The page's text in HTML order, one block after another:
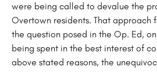
were being called to devalue the
Overtown residents. That approach
the question posed in the Op. Ed,
being spent in the best interest of
above stated reasons, the